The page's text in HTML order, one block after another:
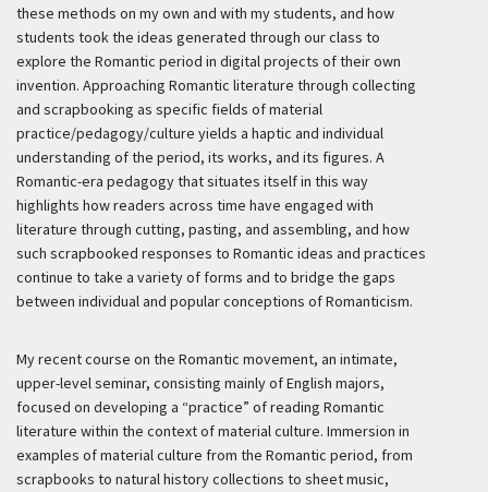
these methods on my own and with my students, and how
students took the ideas generated through our class to
explore the Romantic period in digital projects of their own
invention. Approaching Romantic literature through collecting
and scrapbooking as specific fields of material
practice/pedagogy/culture yields a haptic and individual
understanding of the period, its works, and its figures. A
Romantic-era pedagogy that situates itself in this way
highlights how readers across time have engaged with
literature through cutting, pasting, and assembling, and how
such scrapbooked responses to Romantic ideas and practices
continue to take a variety of forms and to bridge the gaps
between individual and popular conceptions of Romanticism.
My recent course on the Romantic movement, an intimate,
upper-level seminar, consisting mainly of English majors,
focused on developing a “practice” of reading Romantic
literature within the context of material culture. Immersion in
examples of material culture from the Romantic period, from
scrapbooks to natural history collections to sheet music,